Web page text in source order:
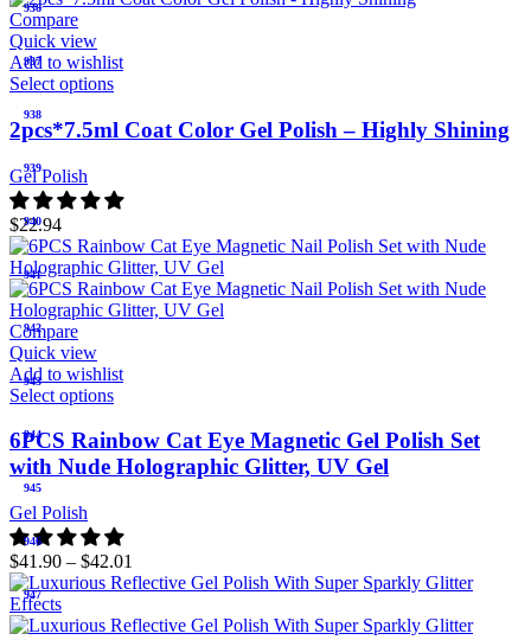
Compare
Quick view
Add to wishlist
Select options
2pcs*7.5ml Coat Color Gel Polish – Highly Shining
Gel Polish
$22.94
Compare
Quick view
Add to wishlist
Select options
6PCS Rainbow Cat Eye Magnetic Gel Polish Set
with Nude Holographic Glitter, UV Gel
Gel Polish
$41.90 – $42.01
936
937
938
939
940
941
942
943
944
945
946
947